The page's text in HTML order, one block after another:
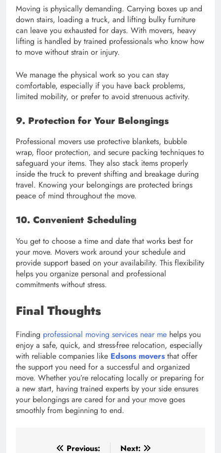
Moving is physically demanding. Carrying boxes up and
down stairs, loading a truck, and lifting bulky furniture
can leave you exhausted for days. With movers, heavy
lifting is handled by trained professionals who know how
to move without strain or injury.
We manage the physical work so you can stay
comfortable, especially if you have back problems,
limited mobility, or prefer to avoid strenuous activity.
9. Protection for Your Belongings
Professional movers use protective blankets, bubble
wrap, floor protection, and secure packing techniques to
safeguard your items. They also stack items properly
inside the truck to prevent shifting and breakage during
travel. Knowing your belongings are protected brings
peace of mind throughout the move.
10. Convenient Scheduling
You get to choose a time and date that works best for
your move. Movers work around your schedule and
provide support based on your availability. This flexibility
helps you organize personal and professional
commitments without stress.
Final Thoughts
Finding professional moving services near me helps you
enjoy a safe, quick, and stress-free relocation, especially
with reliable companies like Edsons movers that offer
the support you need for a successful and organized
move. Whether you’re relocating locally or preparing for
a new start, having trained experts by your side ensures
your belongings are cared for and your move goes
smoothly from beginning to end.
Previous: Next: